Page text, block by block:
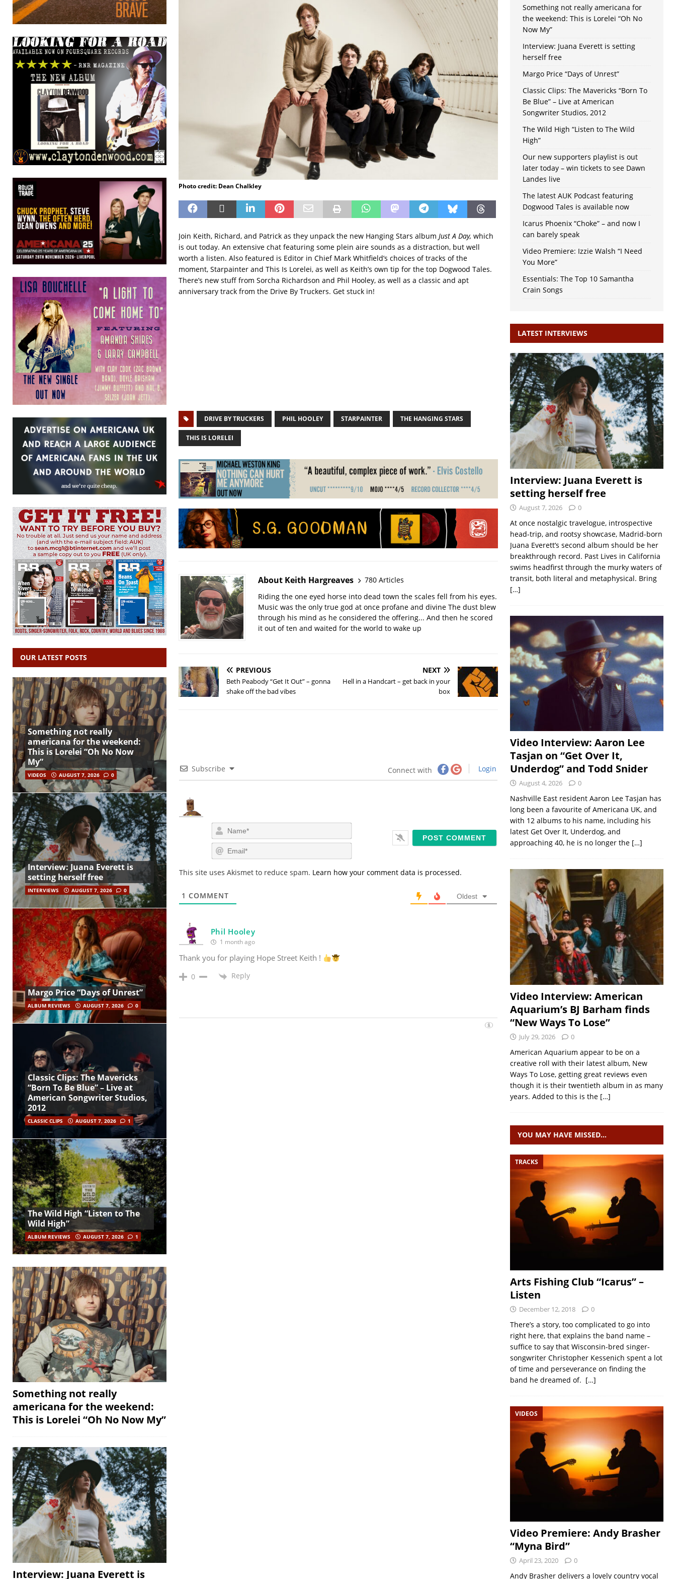
Photo credit: Dean Chalkley
Join Keith, Richard, and Patrick as they unpack the new Hanging Stars album Just A Day, which
is out today. An extensive chat featuring some plein aire sounds as a distraction, but well
worth a listen. Also featured is Editor in Chief Mark Whitfield’s choices of tracks of the
moment, Starpainter and This Is Lorelei, as well as Keith’s own tip for the top Dogwood Tales.
There’s new stuff from Sorcha Richardson and Phil Hooley, as well as a classic and apt
anniversary track from the Drive By Truckers. Get stuck in!
DRIVE BY TRUCKERS PHIL HOOLEY STARPAINTER THE HANGING STARS
THIS IS LORELEI
About Keith Hargreaves
780 Articles
Riding the one eyed horse into dead town the scales fell from his eyes.
Music was the only true god at once profane and divine The dust blew
through his mind as he considered the offering... And then he scored
it out of ten and waited for the world to wake up
PREVIOUS
Beth Peabody “Get It Out” – gonna
shake off the bad vibes
NEXT
Hell in a Handcart – get back in your
box
Subscribe Connect with Login
a
m
em
i
This site uses Akismet to reduce spam. Learn how your comment data is processed.
1 COMMENT Oldest
Phil Hooley
1 month ago
Thank you for playing Hope Street Keith !
0 Reply
OUR LATEST POSTS
Something not really
americana for the weekend:
This is Lorelei “Oh No Now
My”
VIDEOS AUGUST 7, 2026 0
Interview: Juana Everett is
setting herself free
INTERVIEWS AUGUST 7, 2026 0
Margo Price “Days of Unrest”
ALBUM REVIEWS AUGUST 7, 2026 0
Classic Clips: The Mavericks
“Born To Be Blue” – Live at
American Songwriter Studios,
2012
CLASSIC CLIPS AUGUST 7, 2026 1
The Wild High “Listen to The
Wild High”
ALBUM REVIEWS AUGUST 7, 2026 1
Something not really
americana for the weekend:
This is Lorelei “Oh No Now My”
Interview: Juana Everett is
Something not really americana for
the weekend: This is Lorelei “Oh No
Now My”
Interview: Juana Everett is setting
herself free
Margo Price “Days of Unrest”
Classic Clips: The Mavericks “Born To
Be Blue” – Live at American
Songwriter Studios, 2012
The Wild High “Listen to The Wild
High”
Our new supporters playlist is out
later today – win tickets to see Dawn
Landes live
The latest AUK Podcast featuring
Dogwood Tales is available now
Icarus Phoenix “Choke” – and now I
can barely speak
Video Premiere: Izzie Walsh “I Need
You More”
Essentials: The Top 10 Samantha
Crain Songs
LATEST INTERVIEWS
Interview: Juana Everett is
setting herself free
August 7, 2026 0
At once nostalgic travelogue, introspective
head-trip, and rootsy showcase, Madrid-born
Juana Everett’s second album should be her
breakthrough record. Past Lives in California
swims headfirst through the murky waters of
transit, both literal and metaphysical. Bring
[…]
Video Interview: Aaron Lee
Tasjan on “Get Over It,
Underdog” and Todd Snider
August 4, 2026 0
Nashville East resident Aaron Lee Tasjan has
long been a favourite of Americana UK, and
with 12 albums to his name, including his
latest Get Over It, Underdog, and
approaching 40, he is no longer the […]
Video Interview: American
Aquarium’s BJ Barham finds
“New Ways To Lose”
July 29, 2026 0
American Aquarium appear to be on a
creative roll with their latest album, New
Ways To Lose, getting great reviews even
though it is their twentieth album in as many
years. Added to this is the […]
YOU MAY HAVE MISSED…
TRACKS
Arts Fishing Club “Icarus” –
Listen
December 12, 2018 0
There’s a story, too complicated to go into
right here, that explains the band name –
suffice to say that Wisconsin-bred singer-
songwriter Christopher Kessenich spent a lot
of time and perseverance on finding the
band he dreamed of. […]
VIDEOS
Video Premiere: Andy Brasher
“Myna Bird”
April 23, 2020 0
Andy Brasher delivers a lovely country vocal